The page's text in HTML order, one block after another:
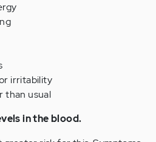
irritability
than usual
in the blood.